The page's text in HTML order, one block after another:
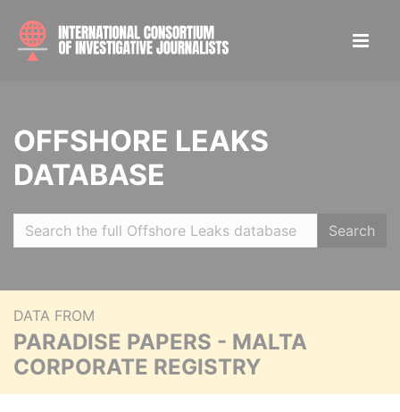
OFFSHORE LEAKS
DATABASE
Search
DATA FROM
PARADISE PAPERS - MALTA
CORPORATE REGISTRY